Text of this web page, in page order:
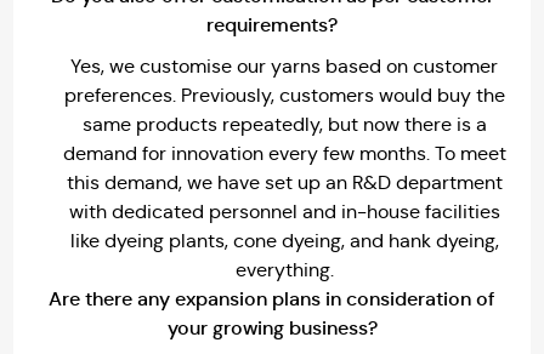
requirements?
Yes, we customise our yarns based on customer
preferences. Previously, customers would buy the
same products repeatedly, but now there is a
demand for innovation every few months. To meet
this demand, we have set up an R&D department
with dedicated personnel and in-house facilities
like dyeing plants, cone dyeing, and hank dyeing,
everything.
Are there any expansion plans in consideration of
your growing business?